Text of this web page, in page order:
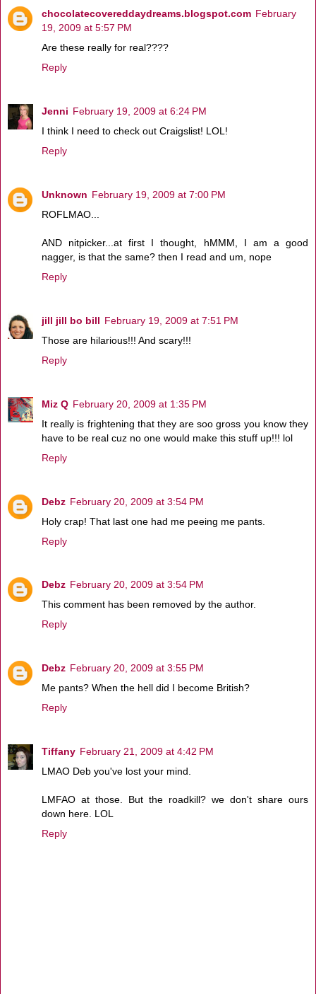
chocolatecovereddaydreams.blogspot.com February
19, 2009 at 5:57 PM
Are these really for real????
Reply
Jenni February 19, 2009 at 6:24 PM
I think I need to check out Craigslist! LOL!
Reply
Unknown February 19, 2009 at 7:00 PM
ROFLMAO...
AND nitpicker...at first I thought, hMMM, I am a good
nagger, is that the same? then I read and um, nope
Reply
jill jill bo bill February 19, 2009 at 7:51 PM
Those are hilarious!!! And scary!!!
Reply
Miz Q February 20, 2009 at 1:35 PM
It really is frightening that they are soo gross you know they
have to be real cuz no one would make this stuff up!!! lol
Reply
Debz February 20, 2009 at 3:54 PM
Holy crap! That last one had me peeing me pants.
Reply
Debz February 20, 2009 at 3:54 PM
This comment has been removed by the author.
Reply
Debz February 20, 2009 at 3:55 PM
Me pants? When the hell did I become British?
Reply
Tiffany February 21, 2009 at 4:42 PM
LMAO Deb you've lost your mind.
LMFAO at those. But the roadkill? we don't share ours
down here. LOL
Reply